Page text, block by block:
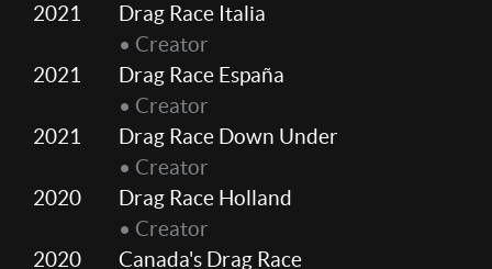
2021
Drag Race Italia
• Creator
2021
Drag Race España
• Creator
2021
Drag Race Down Under
• Creator
2020
Drag Race Holland
• Creator
2020
Canada's Drag Race